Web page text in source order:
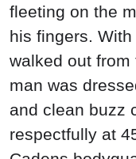
fleeting on the
his fingers.
walked out from
man was
and clean buzz
respectfully at